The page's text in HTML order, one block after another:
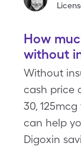
How
without
Without
cash price
30,
can help
Digoxin